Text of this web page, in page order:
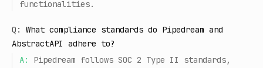
functionalities.
Q:
What compliance standards do Pipedream and
AbstractAPI adhere to?
A:
Pipedream follows SOC 2 Type II standards,